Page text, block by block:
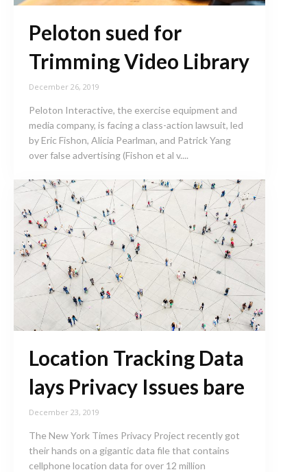
Peloton sued for
Trimming Video Library
December 26, 2019
Peloton Interactive, the exercise equipment and
media company, is facing a class-action lawsuit, led
by Eric Fishon, Alicia Pearlman, and Patrick Yang
over false advertising (Fishon et al v....
Location Tracking Data
lays Privacy Issues bare
December 23, 2019
The New York Times Privacy Project recently got
their hands on a gigantic data file that contains
cellphone location data for over 12 million